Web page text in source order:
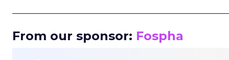
From our sponsor: Fospha